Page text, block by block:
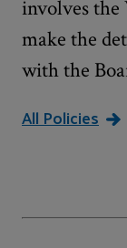
involves
make the
with the
All Policies